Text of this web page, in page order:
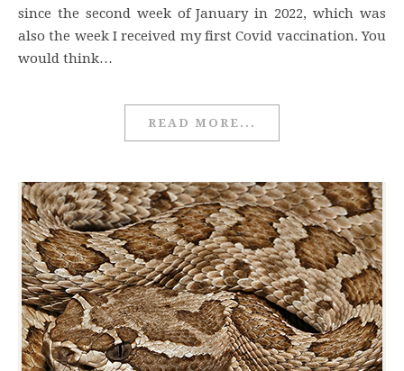
since the second week of January in 2022, which was
also the week I received my first Covid vaccination. You
would think…
READ MORE...